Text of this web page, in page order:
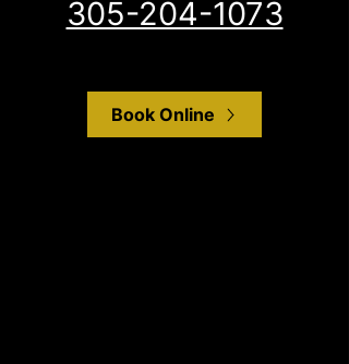
305-204-1073
Book Online